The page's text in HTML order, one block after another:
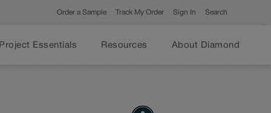
Order a Sample Track My Order Sign In Search
Project Essentials Resources About Diamond